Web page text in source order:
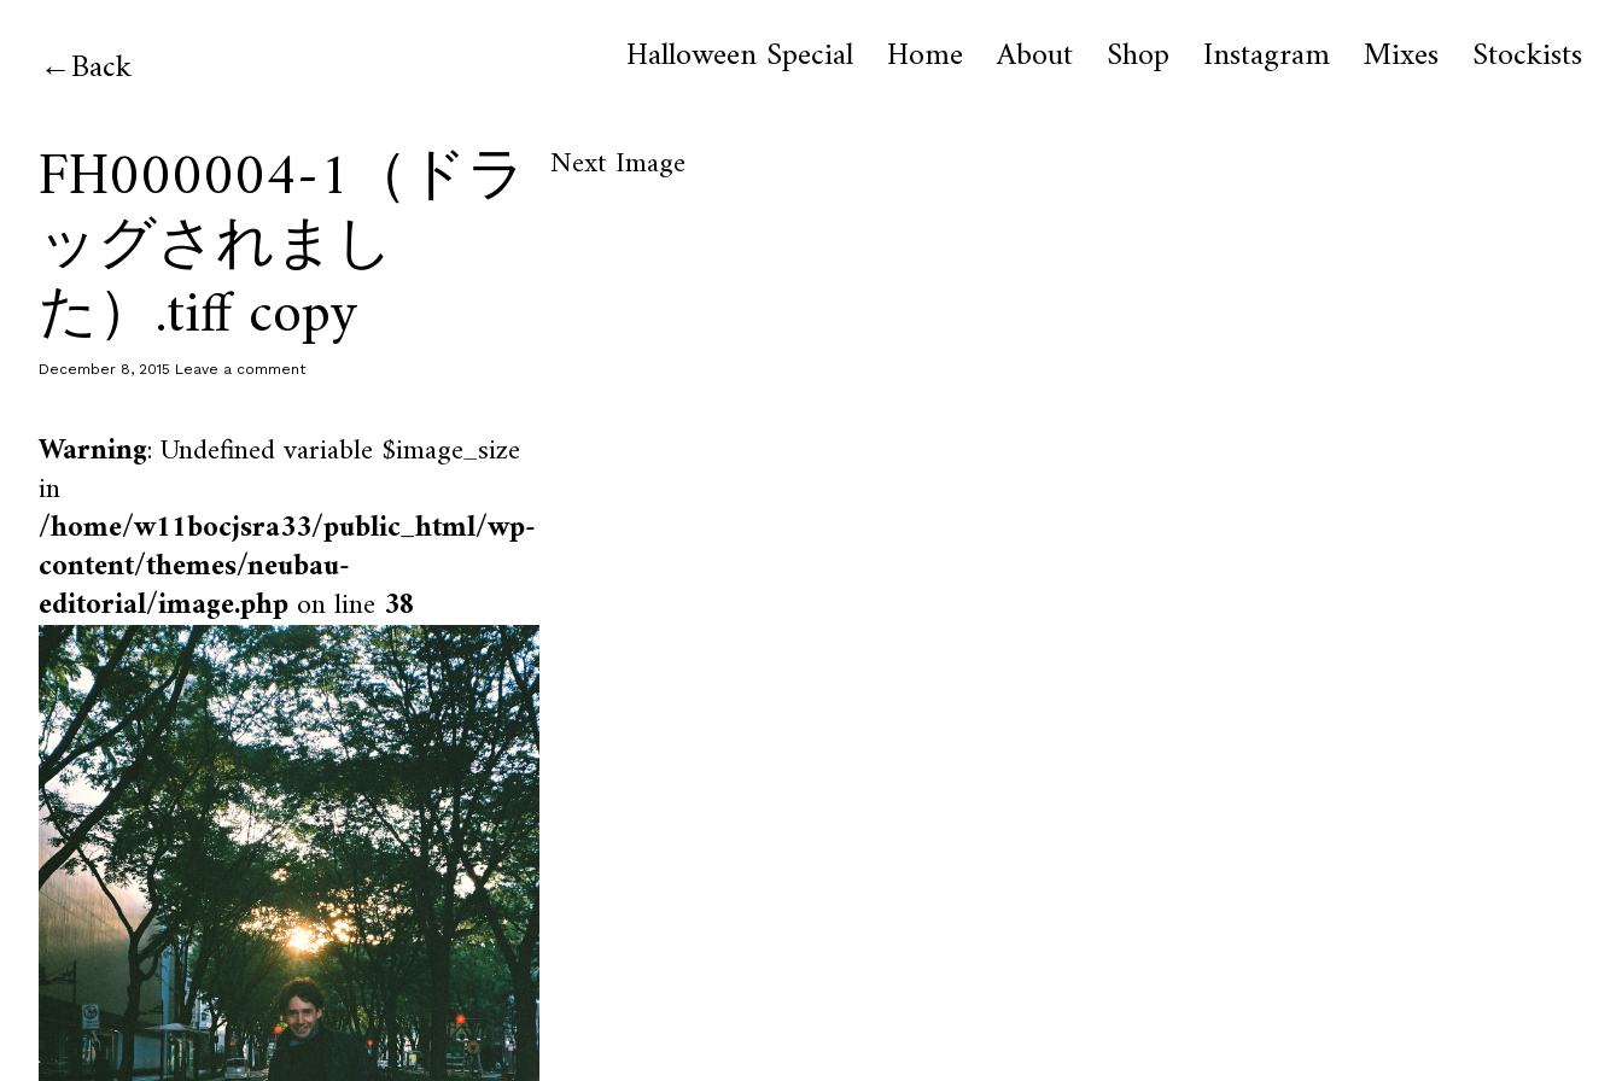
Back Halloween Special Home About Shop Instagram Mixes Stockists
FH000004-1（ドラ
ッグされまし
た）.tiff copy
December 8, 2015 Leave a comment
Warning: Undefined variable $image_size
in
/home/w11bocjsra33/public_html/wp-
content/themes/neubau-
editorial/image.phpon line 38
Next Image